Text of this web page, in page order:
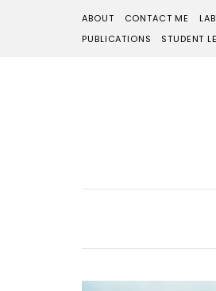
ABOUT CONTACT ME
PUBLICATIONS
STUDENT